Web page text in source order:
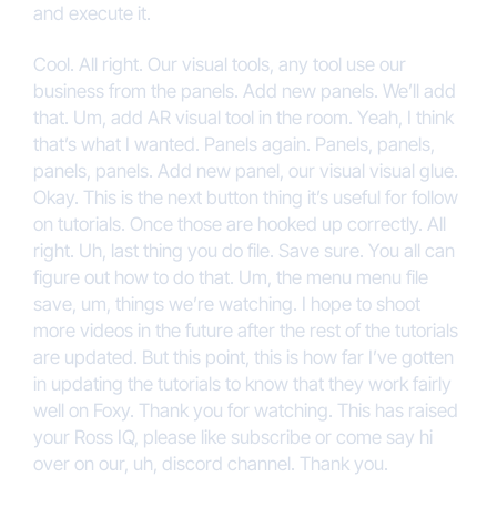
and execute it.
Cool. All right. Our visual tools, any tool use our
business from the panels. Add new panels. We’ll add
that. Um, add AR visual tool in the room. Yeah, I think
that’s what I wanted. Panels again. Panels, panels,
panels, panels. Add new panel, our visual visual glue.
Okay. This is the next button thing it’s useful for follow
on tutorials. Once those are hooked up correctly. All
right. Uh, last thing you do file. Save sure. You all can
figure out how to do that. Um, the menu menu file
save, um, things we’re watching. I hope to shoot
more videos in the future after the rest of the tutorials
are updated. But this point, this is how far I’ve gotten
in updating the tutorials to know that they work fairly
well on Foxy. Thank you for watching. This has raised
your Ross IQ, please like subscribe or come say hi
over on our, uh, discord channel. Thank you.